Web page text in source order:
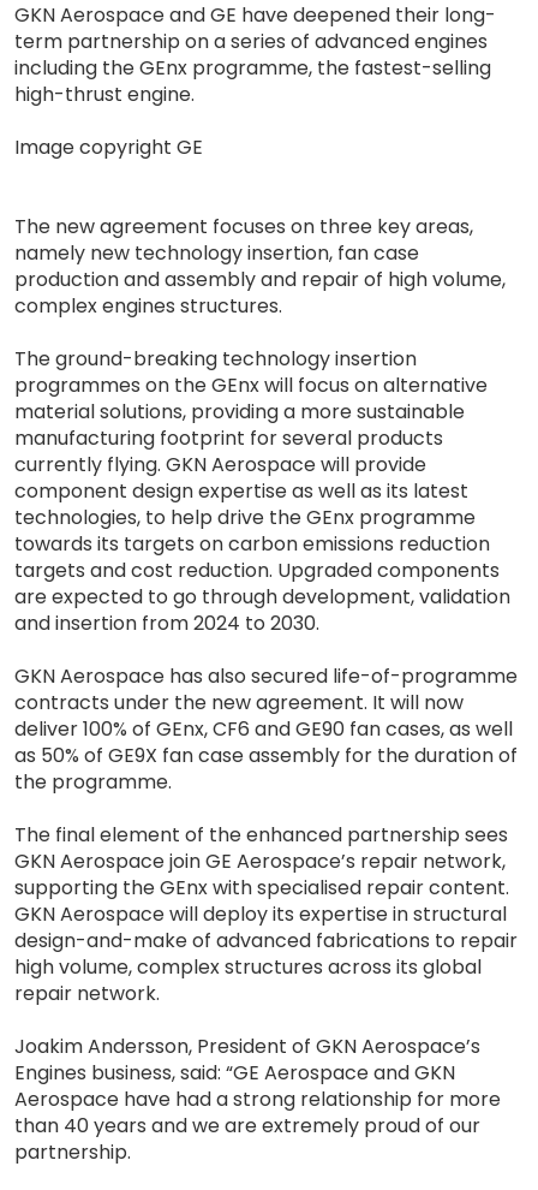
GKN Aerospace and GE have deepened their long-
term partnership on a series of advanced engines
including the GEnx programme, the fastest-selling
high-thrust engine.
Image copyright GE
The new agreement focuses on three key areas,
namely new technology insertion, fan case
production and assembly and repair of high volume,
complex engines structures.
The ground-breaking technology insertion
programmes on the GEnx will focus on alternative
material solutions, providing a more sustainable
manufacturing footprint for several products
currently flying. GKN Aerospace will provide
component design expertise as well as its latest
technologies, to help drive the GEnx programme
towards its targets on carbon emissions reduction
targets and cost reduction. Upgraded components
are expected to go through development, validation
and insertion from 2024 to 2030.
GKN Aerospace has also secured life-of-programme
contracts under the new agreement. It will now
deliver 100% of GEnx, CF6 and GE90 fan cases, as well
as 50% of GE9X fan case assembly for the duration of
the programme.
The final element of the enhanced partnership sees
GKN Aerospace join GE Aerospace’s repair network,
supporting the GEnx with specialised repair content.
GKN Aerospace will deploy its expertise in structural
design-and-make of advanced fabrications to repair
high volume, complex structures across its global
repair network.
Joakim Andersson, President of GKN Aerospace’s
Engines business, said: “GE Aerospace and GKN
Aerospace have had a strong relationship for more
than 40 years and we are extremely proud of our
partnership.